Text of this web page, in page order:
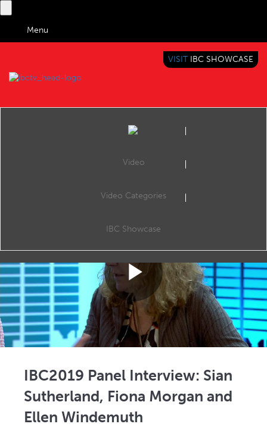
Menu
BRINGING YOU CONTENT EVERYWHERE
VISIT IBC SHOWCASE
Video
Video Categories
IBC Showcase
Play
IBC2019 Panel Interview: Sian
Sutherland, Fiona Morgan and
Ellen Windemuth